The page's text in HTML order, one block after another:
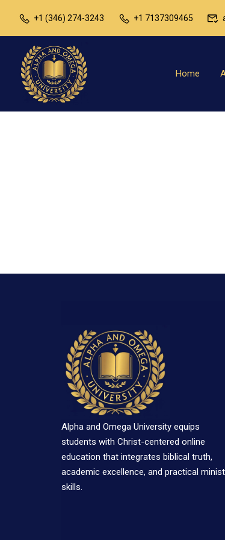
+1 (346) 274-3243 +1 7137309465
Home
Alpha and Omega University equips
students with Christ-centered online
education that integrates biblical truth,
academic excellence, and practical
skills.